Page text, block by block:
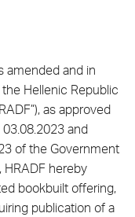
amended and in
Hellenic Republic
as approved
03.08.2023 and
of the Government
HRADF hereby
bookbuilt offering,
publication of a